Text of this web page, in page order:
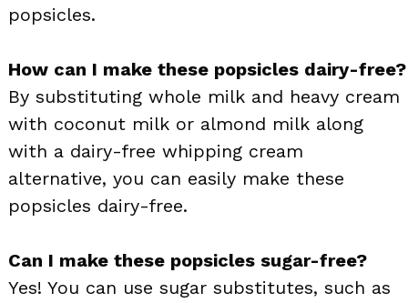
popsicles.
How can I make these popsicles dairy-free?
By substituting whole milk and heavy cream
with coconut milk or almond milk along
with a dairy-free whipping cream
alternative, you can easily make these
popsicles dairy-free.
Can I make these popsicles sugar-free?
Yes! You can use sugar substitutes, such as